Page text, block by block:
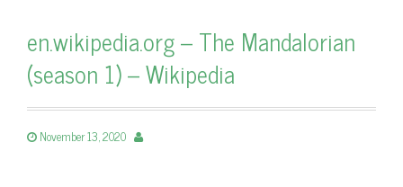
en.wikipedia.org – The Mandalorian
(season 1) – Wikipedia
November 13, 2020